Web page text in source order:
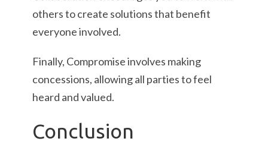
others to create solutions that benefit
everyone involved.
Finally, Compromise involves making
concessions, allowing all parties to feel
heard and valued.
Conclusion